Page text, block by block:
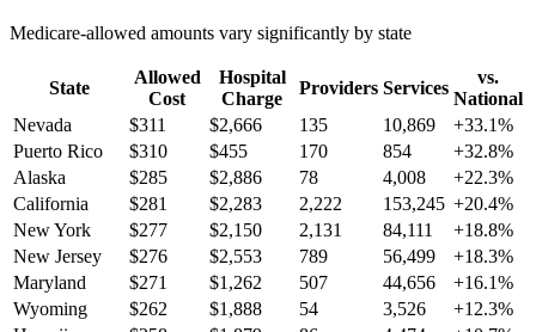
Medicare-allowed amounts vary significantly by state
State
Allowed
Cost
Hospital
Charge
Providers Services
vs.
National
Nevada
$311 $2,666 135 10,869 +33.1%
Puerto Rico
$310 $455 170 854 +32.8%
Alaska
$285 $2,886 78 4,008 +22.3%
California
$281 $2,283 2,222 153,245 +20.4%
New York
$277 $2,150 2,131 84,111 +18.8%
New Jersey
$276 $2,553 789 56,499 +18.3%
Maryland
$271 $1,262 507 44,656 +16.1%
Wyoming
$262 $1,888 54 3,526 +12.3%